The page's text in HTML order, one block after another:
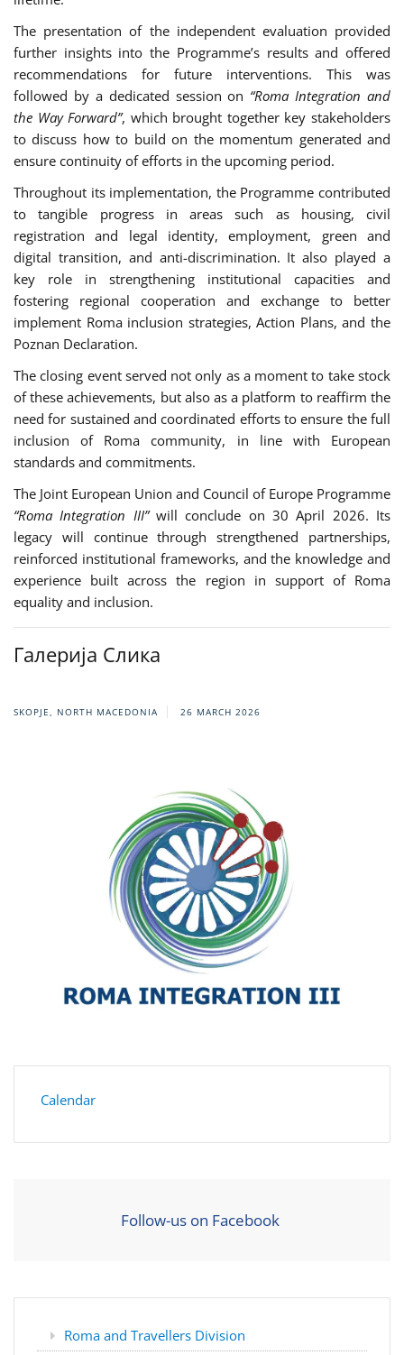
The presentation of the independent evaluation provided
further insights into the Programme’s results and offered
recommendations for future interventions. This was
followed by a dedicated session on “Roma Integration and
the Way Forward”, which brought together key stakeholders
to discuss how to build on the momentum generated and
ensure continuity of efforts in the upcoming period.
Throughout its implementation, the Programme contributed
to tangible progress in areas such as housing, civil
registration and legal identity, employment, green and
digital transition, and anti-discrimination. It also played a
key role in strengthening institutional capacities and
fostering regional cooperation and exchange to better
implement Roma inclusion strategies, Action Plans, and the
Poznan Declaration.
The closing event served not only as a moment to take stock
of these achievements, but also as a platform to reaffirm the
need for sustained and coordinated efforts to ensure the full
inclusion of Roma community, in line with European
standards and commitments.
The Joint European Union and Council of Europe Programme
“Roma Integration III”will conclude on 30 April 2026. Its
legacy will continue through strengthened partnerships,
reinforced institutional frameworks, and the knowledge and
experience built across the region in support of Roma
equality and inclusion.
Галерија Слика
SKOPJE, NORTH MACEDONIA 26 MARCH 2026
Calendar
Follow-us on Facebook
Roma and Travellers Division